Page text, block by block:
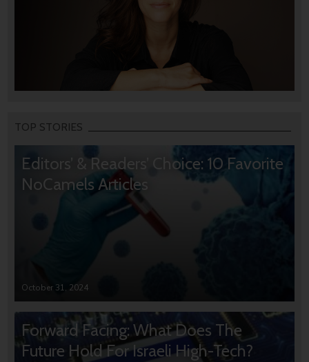
TOP STORIES
Editors’ & Readers’ Choice: 10 Favorite
NoCamels Articles
October 31, 2024
Forward Facing: What Does The
Future Hold For Israeli High-Tech?